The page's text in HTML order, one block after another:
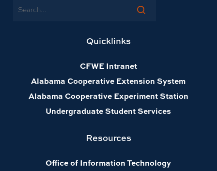
Search
Quicklinks
CFWE Intranet
Alabama Cooperative Extension System
Alabama Cooperative Experiment Station
Undergraduate Student Services
Resources
Office of Information Technology